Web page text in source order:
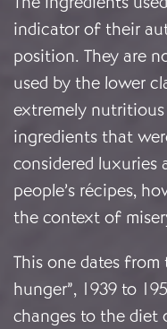
indicator of their
position. They are
used by the lower
extremely
ingredients that
considered luxuries
people’s récipes,
the context of
This one dates
hunger”, 1939 to
changes to the diet